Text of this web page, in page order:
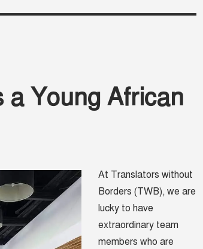
a Young African
At Translators without
Borders (TWB), we are
lucky to have
extraordinary team
members who are